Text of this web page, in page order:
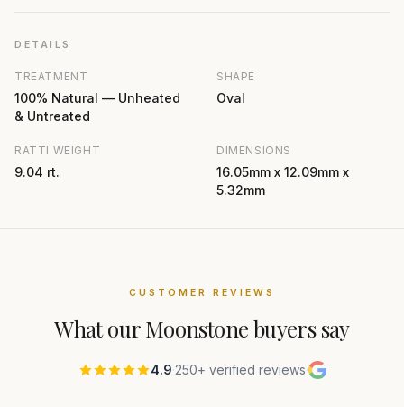
DETAILS
TREATMENT
100% Natural — Unheated
& Untreated
SHAPE
Oval
RATTI WEIGHT
9.04 rt.
DIMENSIONS
16.05mm x 12.09mm x
5.32mm
CUSTOMER REVIEWS
What ourMoonstonebuyers say
4.9·250+ verified reviews·